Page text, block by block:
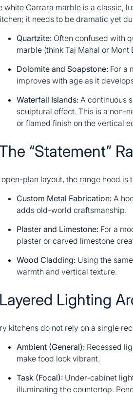
white Carrara marble is a classic,
it needs to be dramatic yet
Quartzite: Often confused with
marble (think Taj Mahal or
Dolomite and Soapstone: For a
improves with age as it
Waterfall Islands: A continuous
sculptural effect. This is a non-
or flamed finish on the vertical
“Statement”
open-plan layout, the range hood
Custom Metal Fabrication: A
adds old-world craftsmanship.
Plaster and Limestone: For a
plaster or carved limestone
Wood Cladding: Using the
warmth and vertical texture.
Lighting
kitchens do not rely on a single
Ambient (General): Recessed
make food look vibrant.
Task (Focal): Under-cabinet
illuminating the countertop.